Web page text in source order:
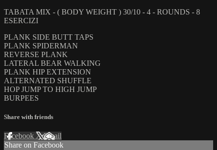
TABATA MIX - ( BODY WEIGHT ) 30/10 - 4 - ROUNDS - 8
ESERCIZI
PLANK SIDE BUTT TAPS
PLANK SPIDERMAN
REVERSE PLANK
LATERAL BEAR WALKING
PLANK HIP EXTENSION
ALTERNATED SHUFFLE
HOP JUMP TO HIGH JUMP
BURPEES
Share with friends
Facebook XEmail
Share on Facebook